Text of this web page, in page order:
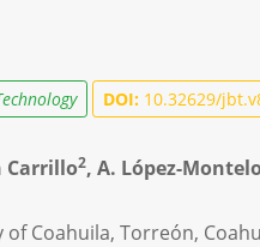
DOI: 10.32629/
Carrillo2, A. López-
Coahuila, Torreón,